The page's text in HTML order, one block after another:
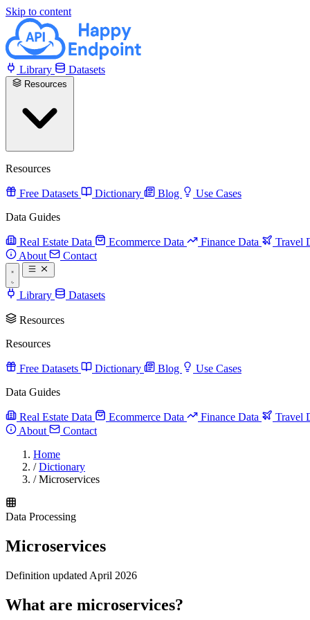
Skip to content
Library Datasets
Resources
Free Datasets Dictionary Blog
Use Cases
Data Guides
Real Estate Data Ecommerce Data Finance Data
Travel
About
Contact
Library Datasets
Resources
Resources
Free Datasets Dictionary Blog
Use Cases
Data Guides
Real Estate Data Ecommerce Data Finance Data
Travel
About
Contact
Home
/ Dictionary
/ Microservices
Data Processing
Microservices
Definition updated April 2026
What are microservices?